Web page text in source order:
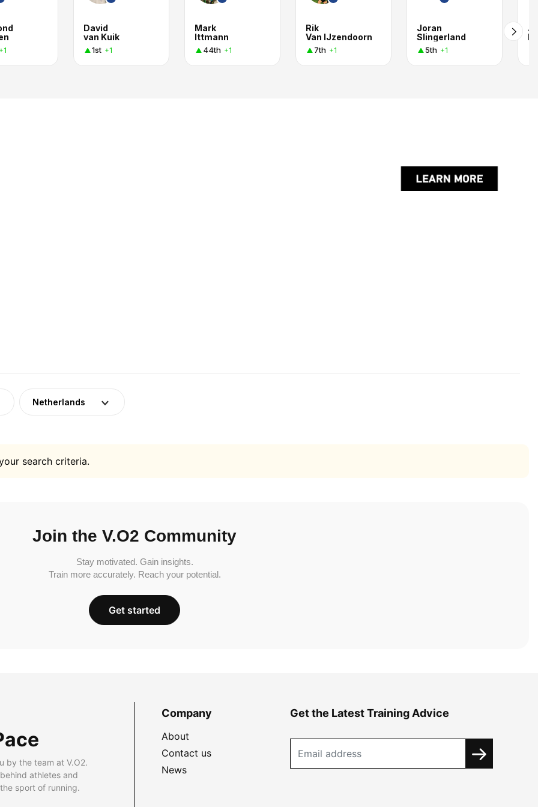
David
van Kuik
1st +1
Mark
Ittmann
44th +1
Rik
Van IJzendoorn
7th +1
Joran
Slingerland
5th +1
Netherlands
search criteria.
Join the V.O2 Community
Stay motivated. Gain insights.
Train more accurately. Reach your potential.
Get started
by the team at V.O2.
athletes and
sport of running.
Company
About
Contact us
News
Get the Latest Training Advice